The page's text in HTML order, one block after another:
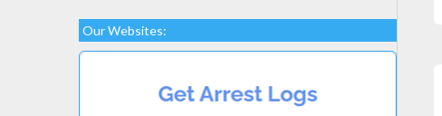
Our Websites: